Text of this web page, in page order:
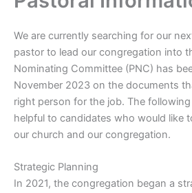
We are currently searching for our
pastor to lead our congregation into
Nominating Committee (PNC) has
November 2023 on the documents
right person for the job. The
helpful to candidates who would like
our church and our congregation.
Strategic Planning
In 2021, the congregation began a